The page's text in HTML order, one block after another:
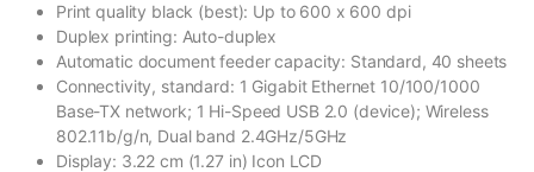
Print quality black (best): Up to 600 x 600 dpi
Duplex printing: Auto-duplex
Automatic document feeder capacity: Standard, 40 sheets
Connectivity, standard: 1 Gigabit Ethernet 10/100/1000
Base-TX network; 1 Hi-Speed USB 2.0 (device); Wireless
802.11b/g/n, Dual band 2.4GHz/5GHz
Display: 3.22 cm (1.27 in) Icon LCD